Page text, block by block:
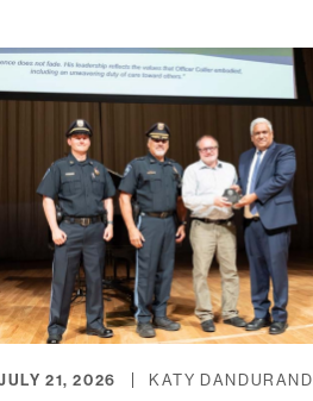
21, 2026 KATY DANDURAND